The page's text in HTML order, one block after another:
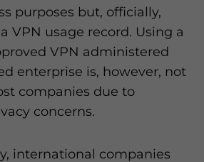
purposes but, officially,
VPN usage record. Using a
VPN administered
enterprise is, however, not
companies due to
concerns.
international companies